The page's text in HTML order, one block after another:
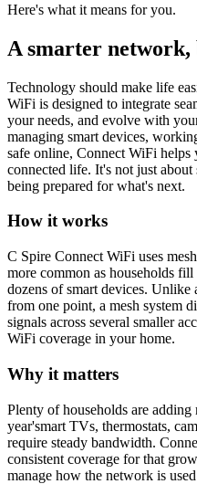
Here's what it means for you.
A smarter
Technology should make life
WiFi is designed to integrate
your needs, and evolve with
managing smart devices,
safe online, Connect WiFi
connected life. It's not just
being prepared for what's next.
How it works
C Spire Connect WiFi uses
more common as households
dozens of smart devices. Unlike
from one point, a mesh system
signals across several smaller
WiFi coverage in your home.
Why it matters
Plenty of households are
year'smart TVs, thermostats,
require steady bandwidth.
consistent coverage for that
manage how the network is